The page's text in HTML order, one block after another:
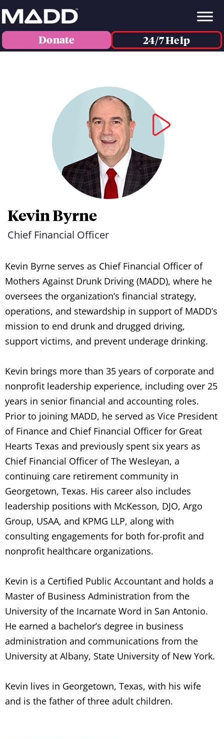
Donate 24/7 Help
Kevin Byrne
Chief Financial Officer
Kevin Byrne serves as Chief Financial Officer of
Mothers Against Drunk Driving (MADD), where he
oversees the organization’s financial strategy,
operations, and stewardship in support of MADD’s
mission to end drunk and drugged driving,
support victims, and prevent underage drinking.
Kevin brings more than 35 years of corporate and
nonprofit leadership experience, including over 25
years in senior financial and accounting roles.
Prior to joining MADD, he served as Vice President
of Finance and Chief Financial Officer for Great
Hearts Texas and previously spent six years as
Chief Financial Officer of The Wesleyan, a
continuing care retirement community in
Georgetown, Texas. His career also includes
leadership positions with McKesson, DJO, Argo
Group, USAA, and KPMG LLP, along with
consulting engagements for both for-profit and
nonprofit healthcare organizations.
Kevin is a Certified Public Accountant and holds a
Master of Business Administration from the
University of the Incarnate Word in San Antonio.
He earned a bachelor’s degree in business
administration and communications from the
University at Albany, State University of New York.
Kevin lives in Georgetown, Texas, with his wife
and is the father of three adult children.